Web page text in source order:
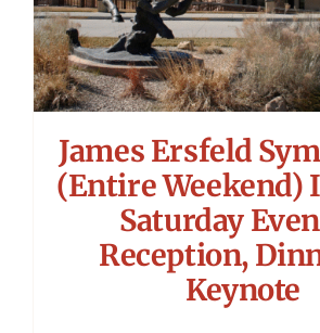
James Ersfeld
(Entire Weekend)
Saturday
Reception,
Keynote